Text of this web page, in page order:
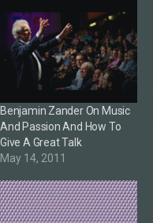
Benjamin Zander On Music
And Passion And How To
Give A Great Talk
May 14, 2011